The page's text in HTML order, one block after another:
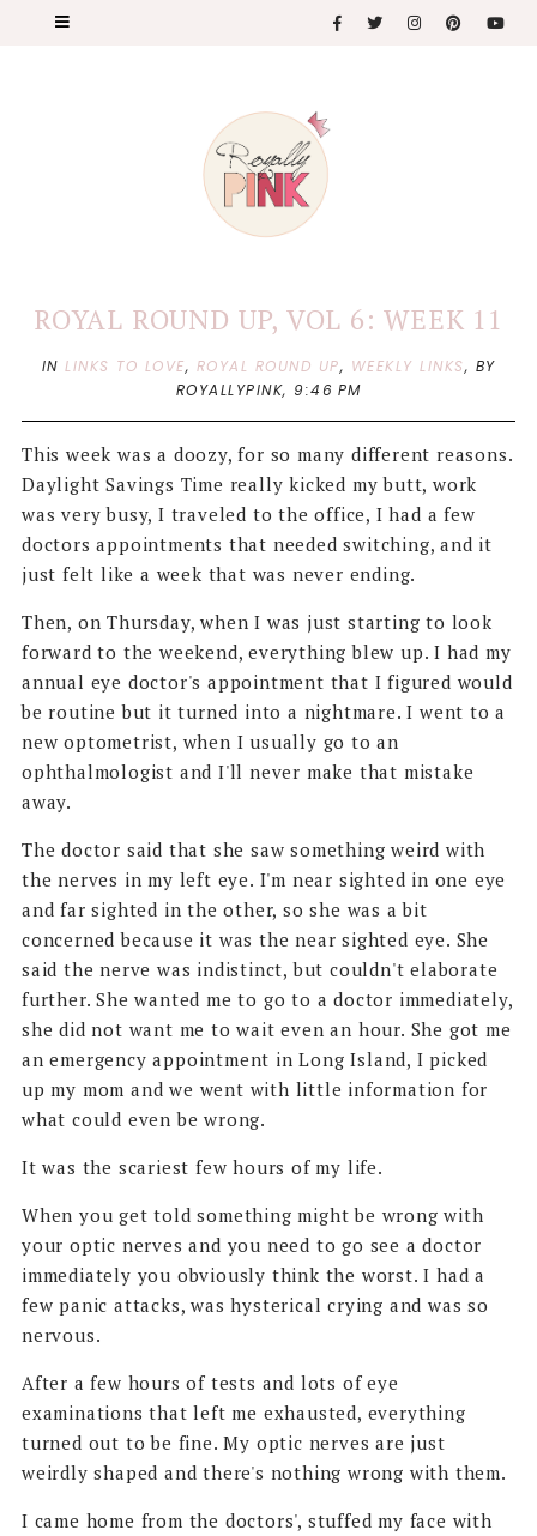
ROYAL ROUND UP, VOL 6: WEEK 11
IN LINKS TO LOVE, ROYAL ROUND UP, WEEKLY LINKS, BY
ROYALLYPINK, 9:46 PM
This week was a doozy, for so many different reasons.
Daylight Savings Time really kicked my butt, work
was very busy, I traveled to the office, I had a few
doctors appointments that needed switching, and it
just felt like a week that was never ending.
Then, on Thursday, when I was just starting to look
forward to the weekend, everything blew up. I had my
annual eye doctor's appointment that I figured would
be routine but it turned into a nightmare. I went to a
new optometrist, when I usually go to an
ophthalmologist and I'll never make that mistake
away.
The doctor said that she saw something weird with
the nerves in my left eye. I'm near sighted in one eye
and far sighted in the other, so she was a bit
concerned because it was the near sighted eye. She
said the nerve was indistinct, but couldn't elaborate
further. She wanted me to go to a doctor immediately,
she did not want me to wait even an hour. She got me
an emergency appointment in Long Island, I picked
up my mom and we went with little information for
what could even be wrong.
It was the scariest few hours of my life.
When you get told something might be wrong with
your optic nerves and you need to go see a doctor
immediately you obviously think the worst. I had a
few panic attacks, was hysterical crying and was so
nervous.
After a few hours of tests and lots of eye
examinations that left me exhausted, everything
turned out to be fine. My optic nerves are just
weirdly shaped and there's nothing wrong with them.
I came home from the doctors', stuffed my face with